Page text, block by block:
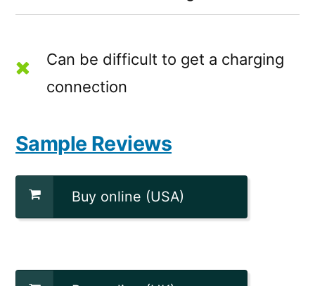
Can be difficult to get a charging
connection
Sample Reviews
Buy online (USA)